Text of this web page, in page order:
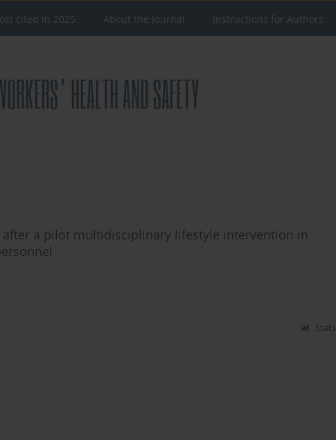
cited in 2025 About the Journal Instructions for Authors
a pilot multidisciplinary lifestyle intervention in
Stats